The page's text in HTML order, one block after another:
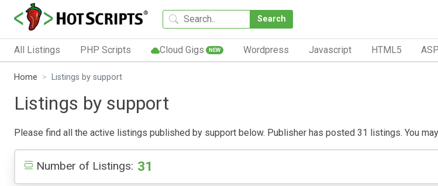
Search
All Listings PHP Scripts Cloud Gigs NEW Wordpress Javascript HTML5
Home Listings by support
Listings by support
Please find all the active listings published by support below. Publisher has posted 31 listings. You
Number of Listings: 31